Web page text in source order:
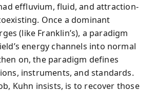
effluvium, fluid, and attraction-
Once a dominant
(like Franklin’s), a paradigm
energy channels into normal
on, the paradigm defines
instruments, and standards.
Kuhn insists, is to recover those